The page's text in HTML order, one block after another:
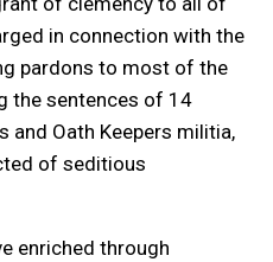
in connection with the
pardons to most of the
the sentences of 14
and Oath Keepers militia,
of seditious
enriched through